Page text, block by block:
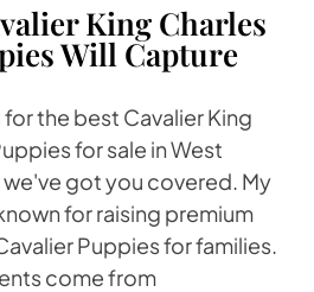
King Charles
Will Capture
the best Cavalier King
for sale in West
got you covered. My
for raising premium
Puppies for families.
come from